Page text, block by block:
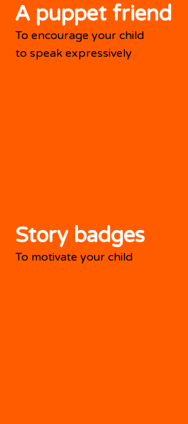
A puppet friend
To encourage your child
to speak expressively
Story badges
To motivate your child